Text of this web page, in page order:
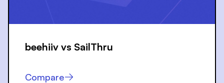
beehiiv vs SailThru
Compare